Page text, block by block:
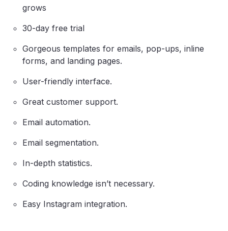
grows
30-day free trial
Gorgeous templates for emails, pop-ups, inline
forms, and landing pages.
User-friendly interface.
Great customer support.
Email automation.
Email segmentation.
In-depth statistics.
Coding knowledge isn’t necessary.
Easy Instagram integration.